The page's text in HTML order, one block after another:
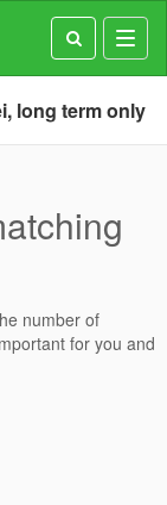
long term only
number of
for you and